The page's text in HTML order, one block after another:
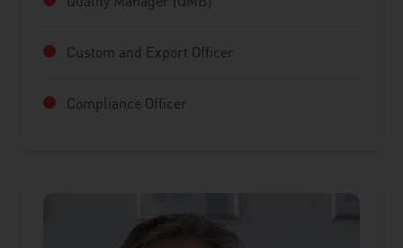
Custom and Export Officer
Compliance Officer